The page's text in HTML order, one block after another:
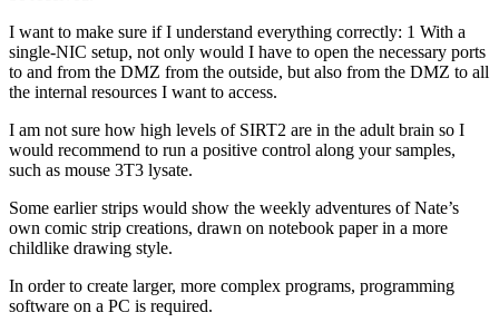
I want to make sure if I understand everything correctly: 1 With a
single-NIC setup, not only would I have to open the necessary ports
to and from the DMZ from the outside, but also from the DMZ to all
the internal resources I want to access.
I am not sure how high levels of SIRT2 are in the adult brain so I
would recommend to run a positive control along your samples,
such as mouse 3T3 lysate.
Some earlier strips would show the weekly adventures of Nate’s
own comic strip creations, drawn on notebook paper in a more
childlike drawing style.
In order to create larger, more complex programs, programming
software on a PC is required.